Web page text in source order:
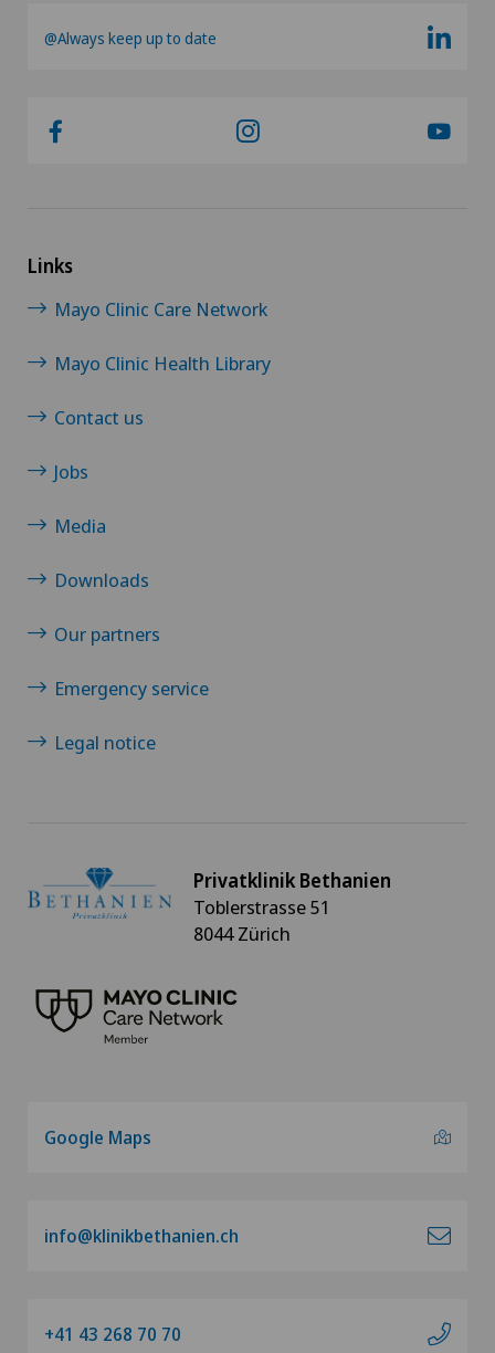
@Always keep up to date
Links
Mayo Clinic Care Network
Mayo Clinic Health Library
Contact us
Jobs
Media
Downloads
Our partners
Emergency service
Legal notice
Privatklinik Bethanien
Toblerstrasse 51
8044 Zürich
Google Maps
info@klinikbethanien.ch
+41 43 268 70 70